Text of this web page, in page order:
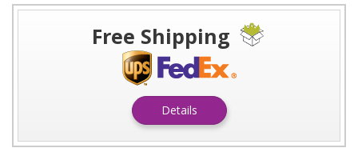
Free Shipping
Details